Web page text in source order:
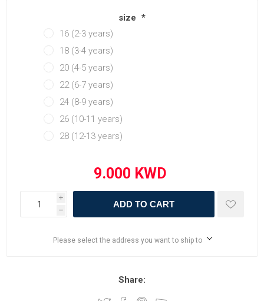
size *
16 (2-3 years)
18 (3-4 years)
20 (4-5 years)
22 (6-7 years)
24 (8-9 years)
26 (10-11 years)
28 (12-13 years)
i
h
ADD TO CART
Please select the address you want to ship to
Share: